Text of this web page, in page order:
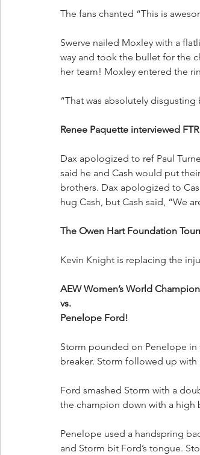
The fans chanted “This is
Swerve nailed Moxley with a
way and took the bullet for the
her team! Moxley entered the
“That was absolutely disgusting
Renee Paquette interviewed
Dax apologized to ref Paul
said he and Cash would put
brothers. Dax apologized to
hug Cash, but Cash said, “We
The Owen Hart Foundation
Kevin Knight is replacing the
AEW Women’s World
vs.
Penelope Ford!
Storm pounded on Penelope in
breaker. Storm followed up with
Ford smashed Storm with a
the champion down with a high
Penelope used a handspring
and Storm bit Ford’s tongue.